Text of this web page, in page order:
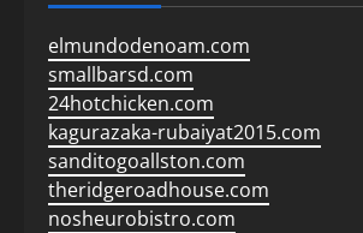
elmundodenoam.com
smallbarsd.com
24hotchicken.com
kagurazaka-rubaiyat2015.com
sanditogoallston.com
theridgeroadhouse.com
nosheurobistro.com